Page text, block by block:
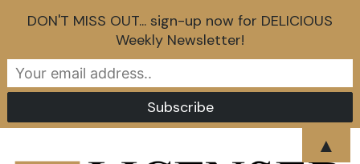
DON'T MISS OUT... sign-up now for DELICIOUS
Weekly Newsletter!
▲